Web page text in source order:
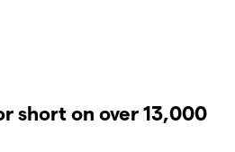
short on over 13,000